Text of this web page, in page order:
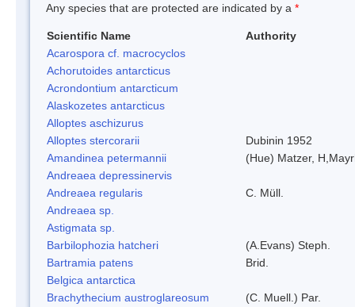
Any species that are protected are indicated by a *
Scientific Name
Authority
Acarospora cf. macrocyclos
Achorutoides antarcticus
Acrondontium antarcticum
Alaskozetes antarcticus
Alloptes aschizurus
Alloptes stercorarii
Dubinin 1952
Amandinea petermannii
(Hue) Matzer,
Andreaea depressinervis
Andreaea regularis
C. Müll.
Andreaea sp.
Astigmata sp.
Barbilophozia hatcheri
(A.Evans) Steph.
Bartramia patens
Brid.
Belgica antarctica
Brachythecium austroglareosum
(C. Muell.) Par.